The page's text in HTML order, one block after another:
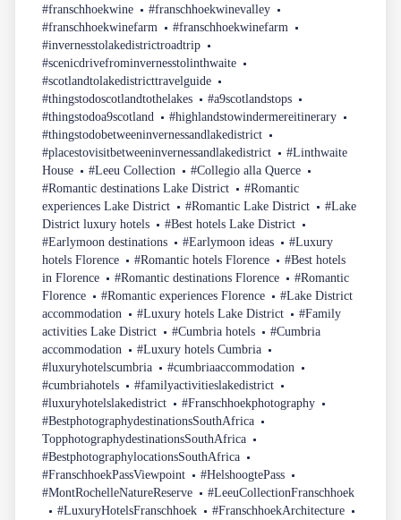
#franschhoekwine
#franschhoekwinevalley
#franschhoekwinefarm
#franschhoekwinefarm
#invernesstolakedistrictroadtrip
#scenicdrivefrominvernesstolinthwaite
#scotlandtolakedistricttravelguide
#thingstodoscotlandtothelakes
#a9scotlandstops
#thingstodoa9scotland
#highlandstowindermereitinerary
#thingstodobetweeninvernessandlakedistrict
#placestovisitbetweeninvernessandlakedistrict
#Linthwaite
House
#Leeu Collection
#Collegio alla Querce
#Romantic destinations Lake District
#Romantic
experiences Lake District
#Romantic Lake District
#Lake
District luxury hotels
#Best hotels Lake District
#Earlymoon destinations
#Earlymoon ideas
#Luxury
hotels Florence
#Romantic hotels Florence
#Best hotels
in Florence
#Romantic destinations Florence
#Romantic
Florence
#Romantic experiences Florence
#Lake District
accommodation
#Luxury hotels Lake District
#Family
activities Lake District
#Cumbria hotels
#Cumbria
accommodation
#Luxury hotels Cumbria
#luxuryhotelscumbria
#cumbriaaccommodation
#cumbriahotels
#familyactivitieslakedistrict
#luxuryhotelslakedistrict
#Franschhoekphotography
#BestphotographydestinationsSouthAfrica
TopphotographydestinationsSouthAfrica
#BestphotographylocationsSouthAfrica
#FranschhoekPassViewpoint
#HelshoogtePass
#MontRochelleNatureReserve
#LeeuCollectionFranschhoek
#LuxuryHotelsFranschhoek
#FranschhoekArchitecture